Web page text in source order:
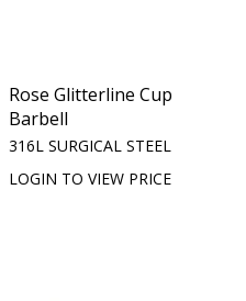
Rose Glitterline Cup
Barbell
316L SURGICAL STEEL
LOGIN TO VIEW PRICE